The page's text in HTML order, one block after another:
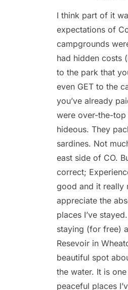
I think part of it
expectations of
campgrounds
had hidden costs
to the park that
even GET to the
you’ve already
were over-the-top
hideous. They
sardines. Not
east side of CO.
correct;
good and it really
appreciate the
places I’ve
staying (for free)
Resevoir in
beautiful spot
the water. It is
peaceful places